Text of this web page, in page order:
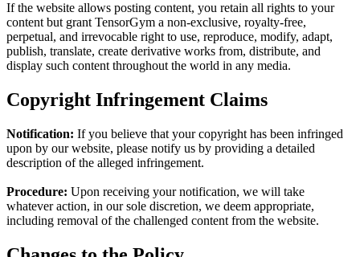
If the website allows posting content, you retain all rights to your
content but grant TensorGym a non-exclusive, royalty-free,
perpetual, and irrevocable right to use, reproduce, modify, adapt,
publish, translate, create derivative works from, distribute, and
display such content throughout the world in any media.
Copyright Infringement Claims
Notification: If you believe that your copyright has been infringed
upon by our website, please notify us by providing a detailed
description of the alleged infringement.
Procedure: Upon receiving your notification, we will take
whatever action, in our sole discretion, we deem appropriate,
including removal of the challenged content from the website.